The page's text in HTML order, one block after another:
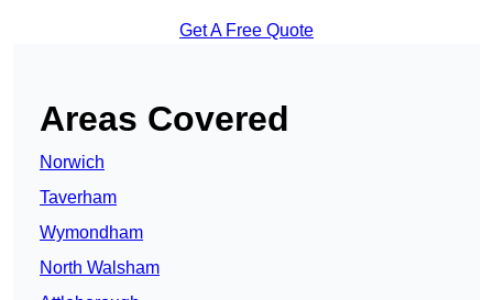
Get A Free Quote
Areas Covered
Norwich
Taverham
Wymondham
North Walsham